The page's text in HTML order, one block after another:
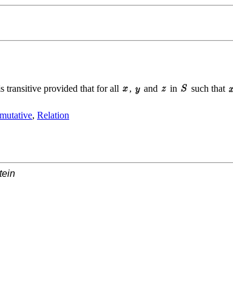
transitive provided that for all , and in such that
, Relation